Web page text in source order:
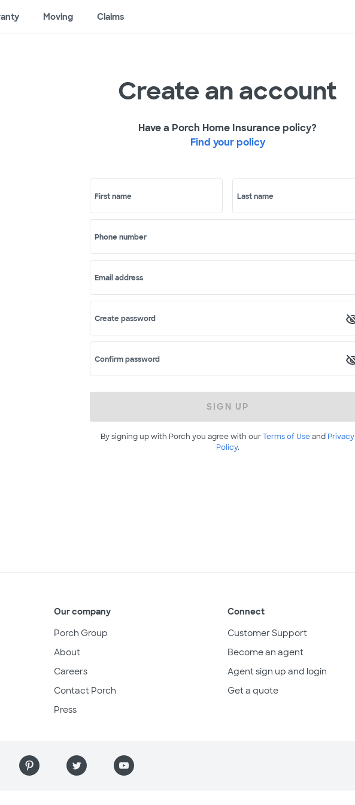
Moving Claims
Create an account
Have a Porch Home Insurance policy?
Find your policy
First name Last name
Phone number
Email address
Create password
Confirm password
SIGN UP
By signing up with Porch you agree with ourTerms of Useand Privacy
Policy.
Our company
Porch Group
About
Careers
Contact Porch
Press
Connect
Customer Support
Become an agent
Agent sign up and login
Get a quote